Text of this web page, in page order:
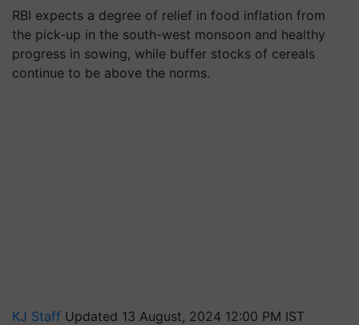
RBI expects a degree of relief in food inflation from
the pick-up in the south-west monsoon and healthy
progress in sowing, while buffer stocks of cereals
continue to be above the norms.
KJ Staff Updated 13 August, 2024 12:00 PM IST